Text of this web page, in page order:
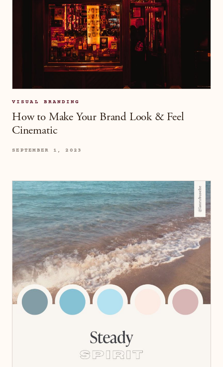
VISUAL BRANDING
How to Make Your Brand Look & Feel
Cinematic
SEPTEMBER 1, 2023